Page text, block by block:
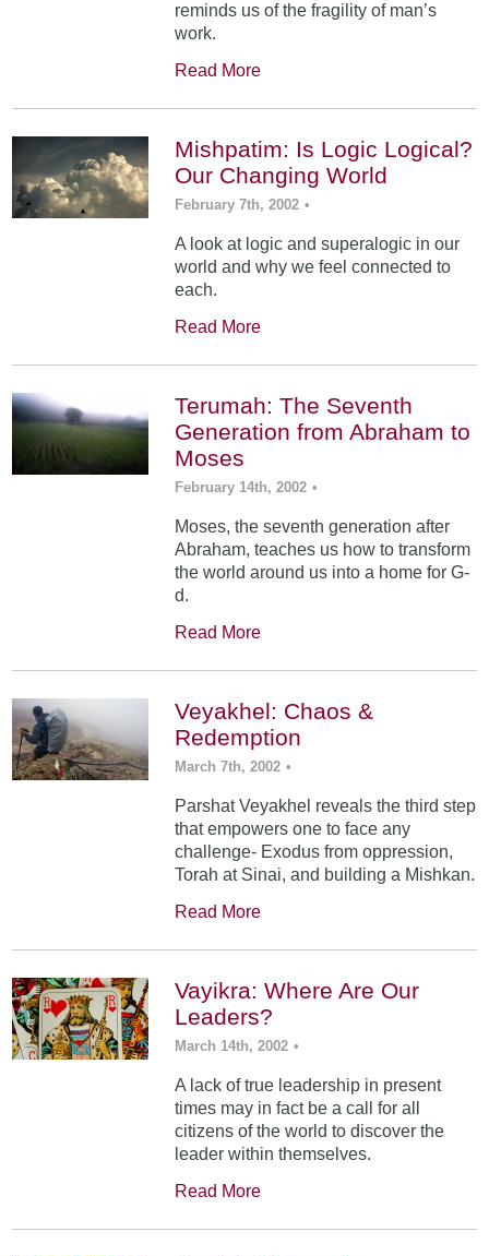
reminds us of the fragility of man’s
work.
Read More
Mishpatim: Is Logic Logical?
Our Changing World
February 7th, 2002 •
A look at logic and superalogic in our
world and why we feel connected to
each.
Read More
Terumah: The Seventh
Generation from Abraham to
Moses
February 14th, 2002 •
Moses, the seventh generation after
Abraham, teaches us how to transform
the world around us into a home for G-
d.
Read More
Veyakhel: Chaos &
Redemption
March 7th, 2002 •
Parshat Veyakhel reveals the third step
that empowers one to face any
challenge- Exodus from oppression,
Torah at Sinai, and building a Mishkan.
Read More
Vayikra: Where Are Our
Leaders?
March 14th, 2002 •
A lack of true leadership in present
times may in fact be a call for all
citizens of the world to discover the
leader within themselves.
Read More